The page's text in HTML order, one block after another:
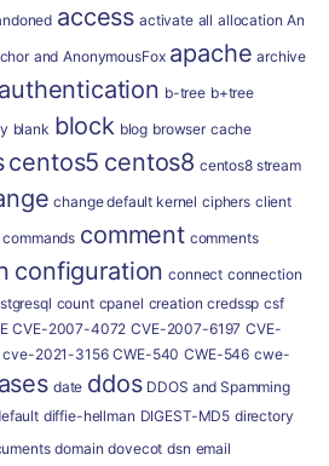
access activate all allocation An
and AnonymousFox apache archive
authentication b-tree b+tree
blank block blog browser cache
centos5 centos8 centos8 stream
change default kernel ciphers client
commands comment comments
configuration connect connection
count cpanel creation credssp csf
CVE-2007-4072 CVE-2007-6197 CVE-
cve-2021-3156 CWE-540 CWE-546 cwe-
date ddos DDOS and Spamming
diffie-hellman DIGEST-MD5 directory
domain dovecot dsn email